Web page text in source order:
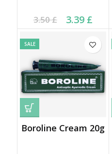
3.50£
Original price was:
3.50 £.
3.39 £
Current price is: 3.39 £.
SALE
Boroline Cream 20g